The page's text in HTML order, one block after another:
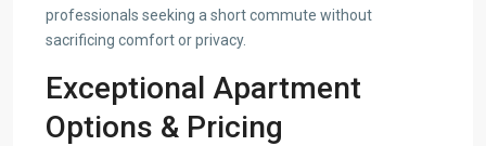
professionals seeking a short commute without
sacrificing comfort or privacy.
Exceptional Apartment
Options & Pricing